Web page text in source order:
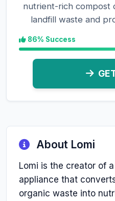
nutrient-rich compost
landfill waste and
86% Success
About Lomi
Lomi is the creator of
appliance that
organic waste into